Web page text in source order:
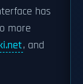
has
more
, and